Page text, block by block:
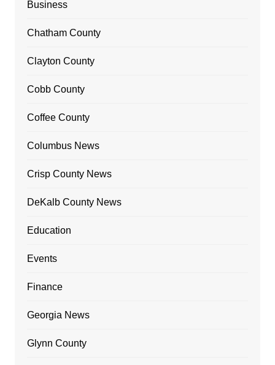
Business
Chatham County
Clayton County
Cobb County
Coffee County
Columbus News
Crisp County News
DeKalb County News
Education
Events
Finance
Georgia News
Glynn County